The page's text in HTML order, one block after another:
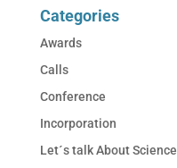
Categories
Awards
Calls
Conference
Incorporation
Let´s talk About Science